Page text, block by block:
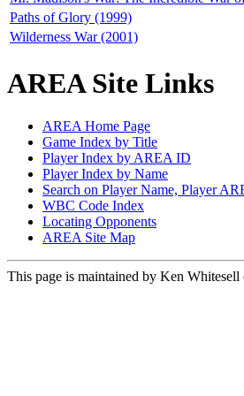
Paths of Glory (1999)
Wilderness War (2001)
AREA Site Links
AREA Home Page
Game Index by Title
Player Index by AREA ID
Player Index by Name
Search on Player Name, Player
WBC Code Index
Locating Opponents
AREA Site Map
This page is maintained by Ken Whitesell